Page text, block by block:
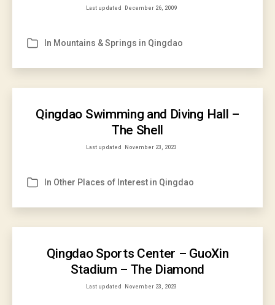
Last updated December 26, 2009
Categories
In Mountains & Springs in Qingdao
Qingdao Swimming and Diving Hall –
The Shell
Last updated November 23, 2023
Categories
In Other Places of Interest in Qingdao
Qingdao Sports Center – GuoXin
Stadium – The Diamond
Last updated November 23, 2023